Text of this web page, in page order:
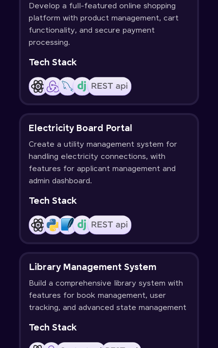
Develop a full-featured online shopping
platform with product management, cart
functionality, and secure payment
processing.
Tech Stack
Electricity Board Portal
Create a utility management system for
handling electricity connections, with
features for applicant management and
admin dashboard.
Tech Stack
Library Management System
Build a comprehensive library system with
features for book management, user
tracking, and advanced state management
Tech Stack